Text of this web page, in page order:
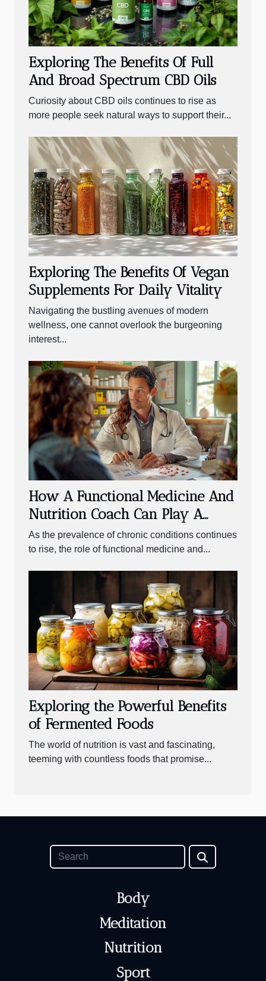
Exploring The Benefits Of Full
And Broad Spectrum CBD Oils
Curiosity about CBD oils continues to rise as
more people seek natural ways to support their...
Exploring The Benefits Of Vegan
Supplements For Daily Vitality
Navigating the bustling avenues of modern
wellness, one cannot overlook the burgeoning
interest...
How A Functional Medicine And
Nutrition Coach Can Play A
Crucial Role In Managing
Chronic Conditions
As the prevalence of chronic conditions continues
to rise, the role of functional medicine and...
Exploring the Powerful Benefits
of Fermented Foods
The world of nutrition is vast and fascinating,
teeming with countless foods that promise...
Body
Meditation
Nutrition
Sport